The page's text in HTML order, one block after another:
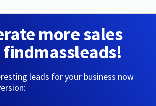
more sales
leads for your business now